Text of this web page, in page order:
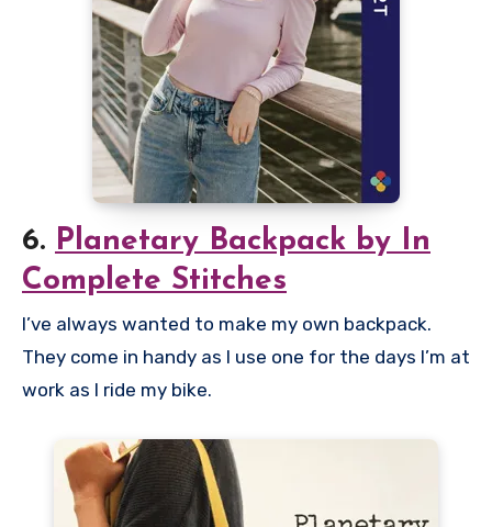
6. Planetary Backpack by In
Complete Stitches
I’ve always wanted to make my own backpack.
They come in handy as I use one for the days I’m at
work as I ride my bike.